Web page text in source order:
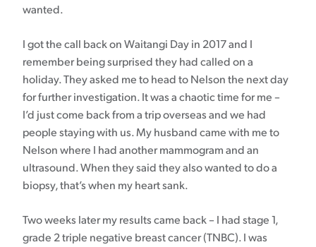
wanted.
I got the call back on Waitangi Day in 2017 and I
remember being surprised they had called on a
holiday. They asked me to head to Nelson the next day
for further investigation. It was a chaotic time for me –
I’d just come back from a trip overseas and we had
people staying with us. My husband came with me to
Nelson where I had another mammogram and an
ultrasound. When they said they also wanted to do a
biopsy, that’s when my heart sank.
Two weeks later my results came back – I had stage 1,
grade 2 triple negative breast cancer (TNBC). I was